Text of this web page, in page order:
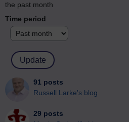
the past month
Time period
91 posts
Russell Larke's blog
29 posts